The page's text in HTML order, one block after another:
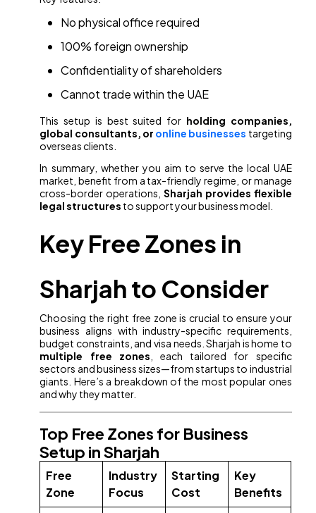
No physical office required
100% foreign ownership
Confidentiality of shareholders
Cannot trade within the UAE
This setup is best suited for holding companies,
global consultants, or online businesses targeting
overseas clients.
In summary, whether you aim to serve the local UAE
market, benefit from a tax-friendly regime, or manage
cross-border operations, Sharjah provides flexible
legal structures to support your business model.
Key Free Zones in
Sharjah to Consider
Choosing the right free zone is crucial to ensure your
business aligns with industry-specific requirements,
budget constraints, and visa needs. Sharjah is home to
multiple free zones , each tailored for specific
sectors and business sizes—from startups to industrial
giants. Here’s a breakdown of the most popular ones
and why they matter.
Top Free Zones for Business
Setup in Sharjah
Free
Zone
Industry
Focus
Starting
Cost
Key
Benefits